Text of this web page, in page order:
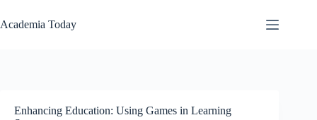
to
content
Academia Today
Enhancing Education: Using Games in Learning